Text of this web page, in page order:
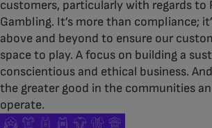
customers, particularly with regards to
Gambling. It’s more than compliance;
above and beyond to ensure our
space to play. A focus on building a
conscientious and ethical business.
the greater good in the communities
operate.